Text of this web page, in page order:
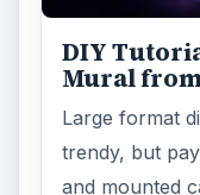
DIY
Mural
Large format
trendy, but
and mounted